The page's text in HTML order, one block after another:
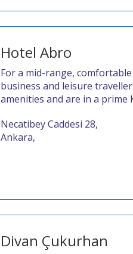
Hotel Abro
For a mid-range,
business and leisure
amenities and are in a prime
Necatibey Caddesi 28,
Ankara,
Divan Çukurhan